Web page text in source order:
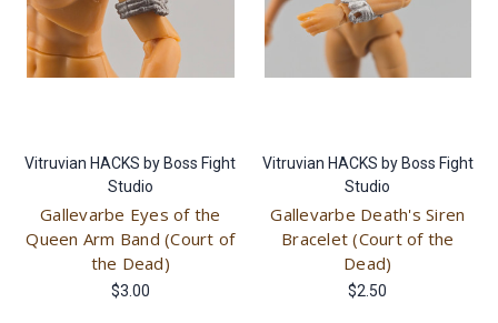
Vitruvian HACKS by Boss Fight
Studio
Gallevarbe Eyes of the
Queen Arm Band (Court of
the Dead)
$3.00
Vitruvian HACKS by Boss Fight
Studio
Gallevarbe Death's Siren
Bracelet (Court of the
Dead)
$2.50